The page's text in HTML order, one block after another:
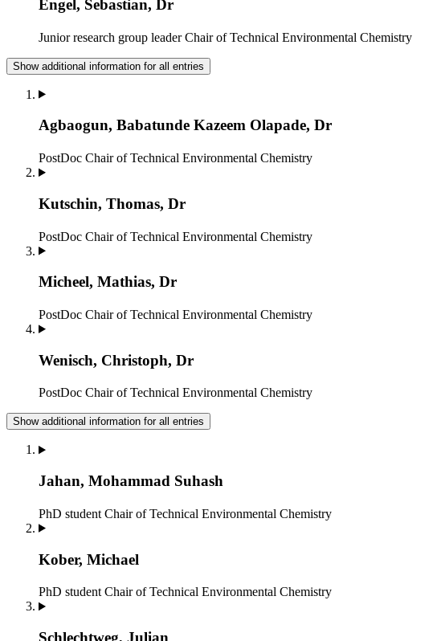
Engel, Sebastian, Dr
Junior research group leader Chair of Technical Environmental Chemistry
Show additional information for all entries
Agbaogun, Babatunde Kazeem Olapade, Dr
PostDoc Chair of Technical Environmental Chemistry
Kutschin, Thomas, Dr
PostDoc Chair of Technical Environmental Chemistry
Micheel, Mathias, Dr
PostDoc Chair of Technical Environmental Chemistry
Wenisch, Christoph, Dr
PostDoc Chair of Technical Environmental Chemistry
Show additional information for all entries
Jahan, Mohammad Suhash
PhD student Chair of Technical Environmental Chemistry
Kober, Michael
PhD student Chair of Technical Environmental Chemistry
Schlechtweg, Julian